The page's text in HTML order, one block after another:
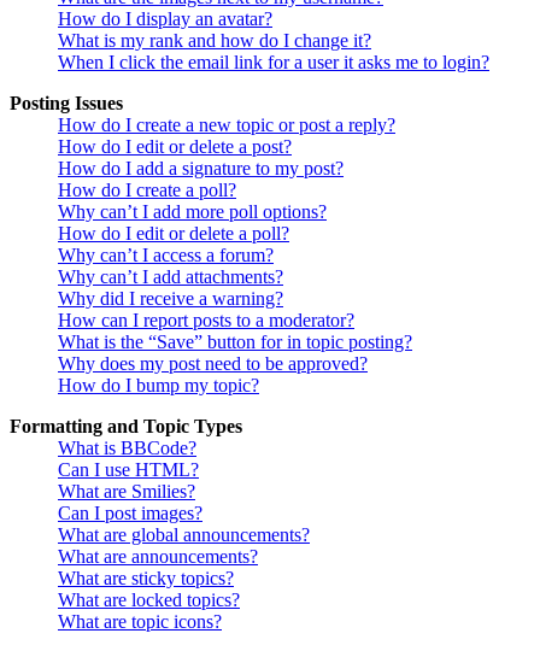
How do I display an avatar?
What is my rank and how do I change it?
When I click the email link for a user it asks me to login?
Posting Issues
How do I create a new topic or post a reply?
How do I edit or delete a post?
How do I add a signature to my post?
How do I create a poll?
Why can’t I add more poll options?
How do I edit or delete a poll?
Why can’t I access a forum?
Why can’t I add attachments?
Why did I receive a warning?
How can I report posts to a moderator?
What is the “Save” button for in topic posting?
Why does my post need to be approved?
How do I bump my topic?
Formatting and Topic Types
What is BBCode?
Can I use HTML?
What are Smilies?
Can I post images?
What are global announcements?
What are announcements?
What are sticky topics?
What are locked topics?
What are topic icons?